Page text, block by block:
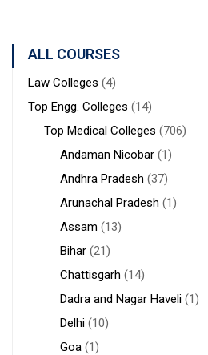
ALL COURSES
Law Colleges (4)
Top Engg. Colleges (14)
Top Medical Colleges (706)
Andaman Nicobar (1)
Andhra Pradesh (37)
Arunachal Pradesh (1)
Assam (13)
Bihar (21)
Chattisgarh (14)
Dadra and Nagar Haveli (1)
Delhi (10)
Goa (1)